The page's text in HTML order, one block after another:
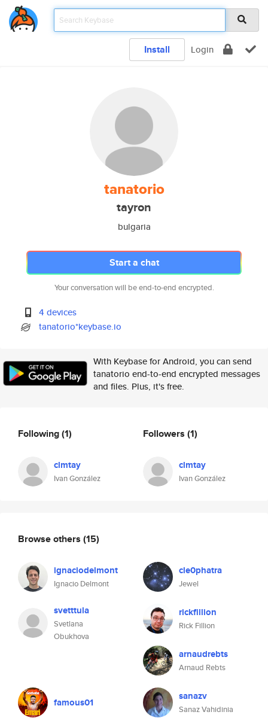
Install Login
tanatorio
tayron
bulgaria
Start a chat
Your conversation will be end-to-end encrypted.
4 devices
tanatorio*keybase.io
With Keybase for Android, you can send
tanatorio end-to-end encrypted messages
and files. Plus, it's free.
Following(1)
clmtay
Ivan González
Followers (1)
clmtay
Ivan González
Browse others (15)
ignaciodelmont
Ignacio Delmont
cle0phatra
Jewel
svetttula
Svetlana
Obukhova
rickfillion
Rick Fillion
arnaudrebts
Arnaud Rebts
famous01 sanazv
Sanaz Vahidinia